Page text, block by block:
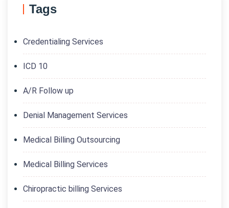
Tags
Credentialing Services
ICD 10
A/R Follow up
Denial Management Services
Medical Billing Outsourcing
Medical Billing Services
Chiropractic billing Services